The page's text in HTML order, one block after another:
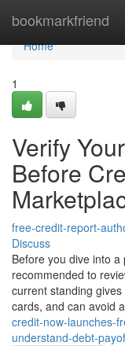
bookmarkfriend
Home
Home
1
Verify
Before
free-credit-report-
Discuss
Before you dive into
recommended to
current standing
cards, and can avoid
credit-now-launches-
understand-debt-